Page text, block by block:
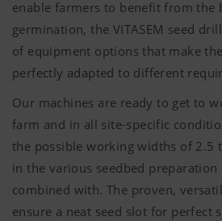
enable farmers to benefit from the
germination, the VITASEM seed
of equipment options that make
perfectly adapted to different
Our machines are ready to get to
farm and in all site-specific
the possible working widths of 2.5
in the various seedbed preparation
combined with. The proven,
ensure a neat seed slot for perfect